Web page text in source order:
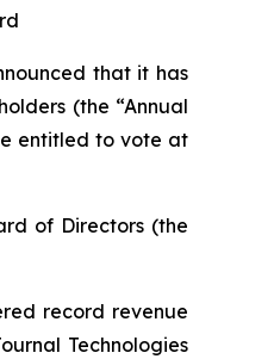
that it has
(the “Annual
entitled to vote at
of Directors (the
record revenue
Technologies